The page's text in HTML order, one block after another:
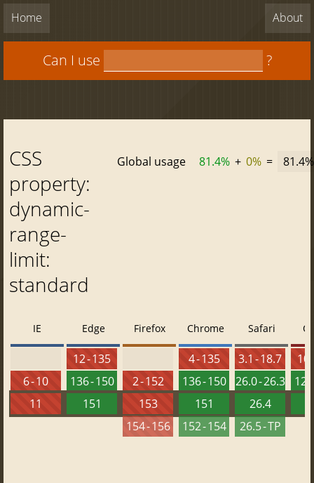
Home About
Can I use ?
CSS
property:
dynamic-
range-
limit:
standard
Global usage 81.4% + 0% = 81.4%
IE
6 - 10
11
Edge
12 - 135
136 - 150
151
Firefox
2 - 152
153
154 - 156
Chrome
4 - 135
136 - 150
151
152 - 154
Safari
3.1 - 18.7
26.0 - 26.3
26.4
26.5 - TP
10